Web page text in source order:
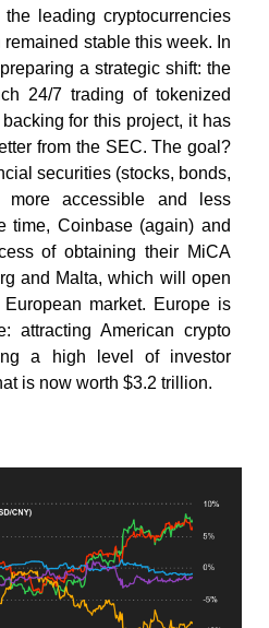
the leading cryptocurrencies
stable this week. In
a strategic shift: the
24/7 trading of tokenized
for this project, it has
from the SEC. The goal?
securities (stocks, bonds,
accessible and less
time, Coinbase (again) and
of obtaining their MiCA
and Malta, which will open
market. Europe is
attracting American crypto
a high level of investor
is now worth $3.2 trillion.